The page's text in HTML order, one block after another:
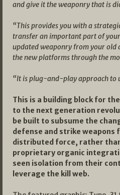
and give it the weaponry that is
“This provides you with a
transfer an important part of
updated weaponry from your old
the new platforms through the
“It is plug-and-play approach to
This is a building block for
to the next generation
be built to subsume the
defense and strike weapons
distributed force, rather
proprietary organic
seen isolation from their
leverage the kill web.